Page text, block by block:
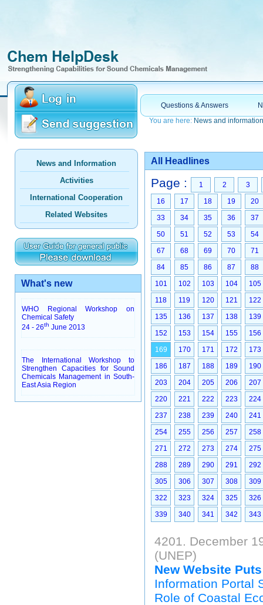
Questions & Answers
You are here: News and information
News and Information
Activities
International Cooperation
Related Websites
What's new
WHO Regional Workshop on
Chemical Safety
24 - 26th June 2013
The International Workshop to
Strengthen Capacities for Sound
Chemicals Management in South-
East Asia Region
All Headlines
Page : 1 2
3
16
17 18 19
20
33
34 35 36
37
50
51 52 53
54
67
68 69 70
71
84
85 86 87
88
101
102 103 104
105
118
119 120 121
122
135
136 137 138
139
152
153 154 155
156
169
170 171 172
173
186
187 188 189
190
203
204 205 206
207
220
221 222 223
224
237
238 239 240
241
254
255 256 257
258
271
272 273 274
275
288
289 290 291
292
305
306 307 308
309
322
323 324 325
326
339
340 341 342 343
4201. December
(UNEP)
New Website
Information Portal
Role of Coastal